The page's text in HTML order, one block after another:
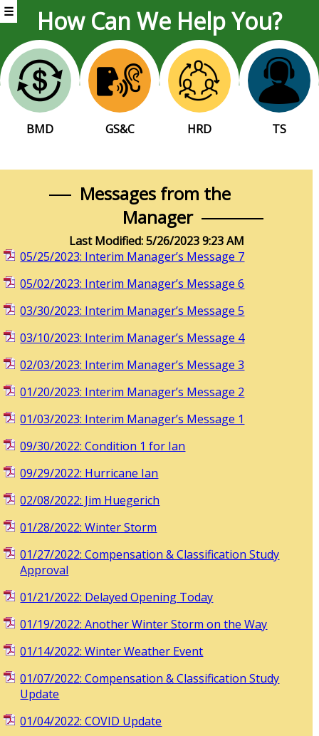
Messages from the
Manager
Last Modified: 5/26/2023 9:23 AM
05/25/2023: Interim Manager’s Message 7
05/02/2023: Interim Manager’s Message 6
03/30/2023: Interim Manager’s Message 5
03/10/2023: Interim Manager’s Message 4
02/03/2023: Interim Manager’s Message 3
01/20/2023: Interim Manager’s Message 2
01/03/2023: Interim Manager’s Message 1
09/30/2022: Condition 1 for Ian
09/29/2022: Hurricane Ian
02/08/2022: Jim Huegerich
01/28/2022: Winter Storm
01/27/2022: Compensation & Classification Study
Approval
01/21/2022: Delayed Opening Today
01/19/2022: Another Winter Storm on the Way
01/14/2022: Winter Weather Event
01/07/2022: Compensation & Classification Study
Update
01/04/2022: COVID Update
☰ How Can We Help You?
BMD GS&C HRD TS